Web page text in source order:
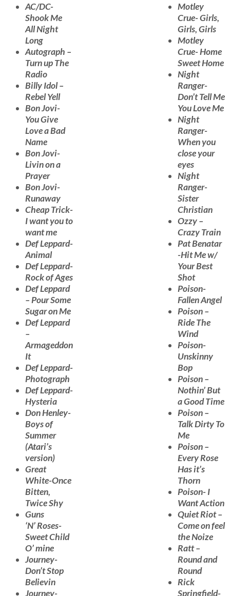
AC/DC-
Shook Me
All Night
Long
Autograph –
Turn up The
Radio
Billy Idol –
Rebel Yell
Bon Jovi-
You Give
Love a Bad
Name
Bon Jovi-
Livin on a
Prayer
Bon Jovi-
Runaway
Cheap Trick-
I want you to
want me
Def Leppard-
Animal
Def Leppard-
Rock of Ages
Def Leppard
– Pour Some
Sugar on Me
Def Leppard
–
Armageddon
It
Def Leppard-
Photograph
Def Leppard-
Hysteria
Don Henley-
Boys of
Summer
(Atari’s
version)
Great
White-Once
Bitten,
Twice Shy
Guns
‘N’ Roses-
Sweet Child
O’ mine
Journey-
Don’t Stop
Believin
Journey-
Motley
Crue- Girls,
Girls, Girls
Motley
Crue- Home
Sweet Home
Night
Ranger-
Don’t Tell Me
You Love Me
Night
Ranger-
When you
close your
eyes
Night
Ranger-
Sister
Christian
Ozzy –
Crazy Train
Pat Benatar
-Hit Me w/
Your Best
Shot
Poison-
Fallen Angel
Poison –
Ride The
Wind
Poison-
Unskinny
Bop
Poison –
Nothin’ But
a Good Time
Poison –
Talk Dirty To
Me
Poison –
Every Rose
Has it’s
Thorn
Poison- I
Want Action
Quiet Riot –
Come on feel
the Noize
Ratt –
Round and
Round
Rick
Springfield-